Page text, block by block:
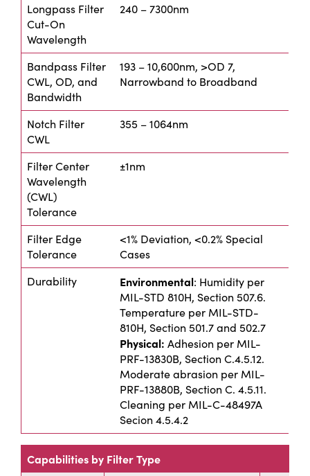
Longpass Filter
Cut-On
Wavelength
240 – 7300nm
Bandpass Filter
CWL, OD, and
Bandwidth
193 – 10,600nm, >OD 7,
Narrowband to Broadband
Notch Filter
CWL
355 – 1064nm
Filter Center
Wavelength
(CWL)
Tolerance
±1nm
Filter Edge
Tolerance
<1% Deviation, <0.2% Special
Cases
Durability
Environmental: Humidity per
MIL-STD 810H, Section 507.6.
Temperature per MIL-STD-
810H, Section 501.7 and 502.7
Physical: Adhesion per MIL-
PRF-13830B, Section C.4.5.12.
Moderate abrasion per MIL-
PRF-13880B, Section C. 4.5.11.
Cleaning per MIL-C-48497A
Secion 4.5.4.2
Capabilities by Filter Type